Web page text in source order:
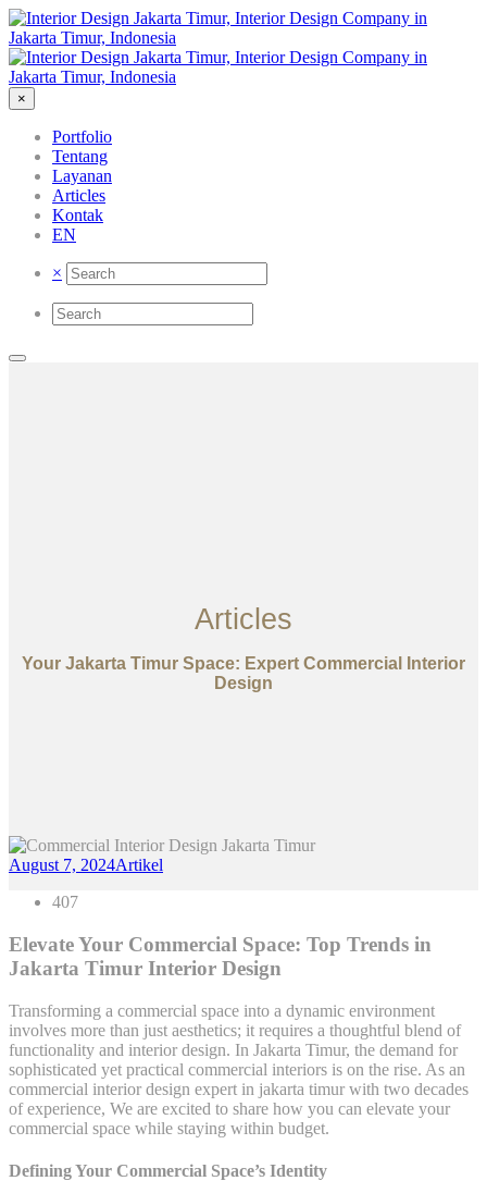
×
Portfolio
Tentang
Layanan
Articles
Kontak
EN
×
Articles
Your Jakarta Timur Space: Expert Commercial Interior
Design
August 7, 2024Artikel
407
Elevate Your Commercial Space: Top Trends in
Jakarta Timur Interior Design
Transforming a commercial space into a dynamic environment
involves more than just aesthetics; it requires a thoughtful blend of
functionality and interior design. In Jakarta Timur, the demand for
sophisticated yet practical commercial interiors is on the rise. As an
commercial interior design expert in jakarta timur with two decades
of experience, We are excited to share how you can elevate your
commercial space while staying within budget.
Defining Your Commercial Space’s Identity